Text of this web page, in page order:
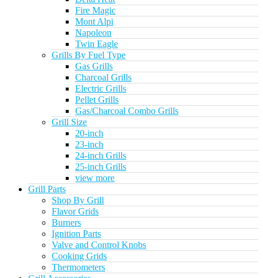
Fire Magic
Mont Alpi
Napoleon
Twin Eagle
Grills By Fuel Type
Gas Grills
Charcoal Grills
Electric Grills
Pellet Grills
Gas/Charcoal Combo Grills
Grill Size
20-inch
23-inch
24-inch Grills
25-inch Grills
view more
Grill Parts
Shop By Grill
Flavor Grids
Burners
Ignition Parts
Valve and Control Knobs
Cooking Grids
Thermometers